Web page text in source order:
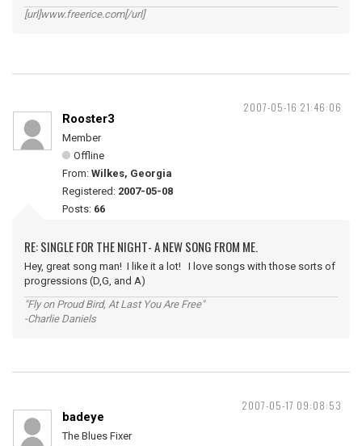
[url]www.freerice.com[/url]
2007-05-16 21:46:06
Rooster3
Member
Offline
From: Wilkes, Georgia
Registered: 2007-05-08
Posts: 66
RE: SINGLE FOR THE NIGHT- A NEW SONG FROM ME.
Hey, great song man! I like it a lot! I love songs with those sorts of
progressions (D,G, and A)
"Fly on Proud Bird, At Last You Are Free"
-Charlie Daniels
2007-05-17 09:08:53
badeye
The Blues Fixer